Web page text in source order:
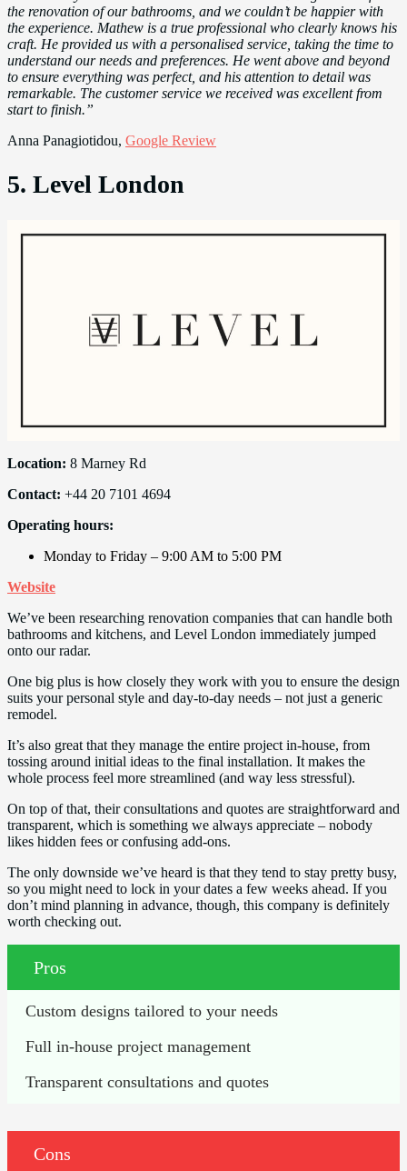
the renovation of our bathrooms, and we couldn’t be happier with
the experience. Mathew is a true professional who clearly knows his
craft. He provided us with a personalised service, taking the time to
understand our needs and preferences. He went above and beyond
to ensure everything was perfect, and his attention to detail was
remarkable. The customer service we received was excellent from
start to finish.”
Anna Panagiotidou, Google Review
5. Level London
Location: 8 Marney Rd
Contact: +44 20 7101 4694
Operating hours:
Monday to Friday – 9:00 AM to 5:00 PM
Website
We’ve been researching renovation companies that can handle both
bathrooms and kitchens, and Level London immediately jumped
onto our radar.
One big plus is how closely they work with you to ensure the design
suits your personal style and day-to-day needs – not just a generic
remodel.
It’s also great that they manage the entire project in-house, from
tossing around initial ideas to the final installation. It makes the
whole process feel more streamlined (and way less stressful).
On top of that, their consultations and quotes are straightforward and
transparent, which is something we always appreciate – nobody
likes hidden fees or confusing add-ons.
The only downside we’ve heard is that they tend to stay pretty busy,
so you might need to lock in your dates a few weeks ahead. If you
don’t mind planning in advance, though, this company is definitely
worth checking out.
Pros
Custom designs tailored to your needs
Full in-house project management
Transparent consultations and quotes
Cons